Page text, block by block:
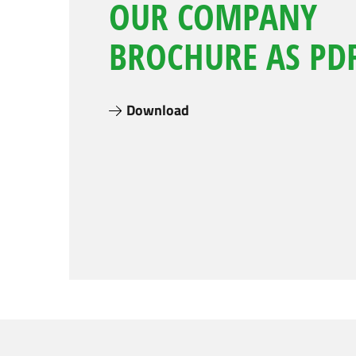
OUR COMPANY
BROCHURE AS
Download